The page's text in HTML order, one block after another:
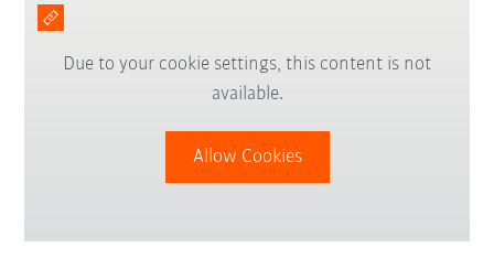
Due to your cookie settings, this content is not
available.
Allow Cookies